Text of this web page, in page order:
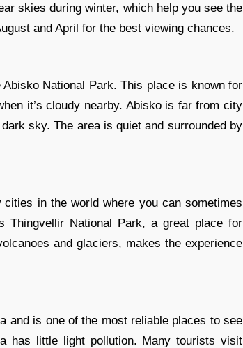
skies during winter, which help you see the
and April for the best viewing chances.
National Park. This place is known for
it’s cloudy nearby. Abisko is far from city
sky. The area is quiet and surrounded by
in the world where you can sometimes
Thingvellir National Park, a great place for
and glaciers, makes the experience
and is one of the most reliable places to see
has little light pollution. Many tourists visit